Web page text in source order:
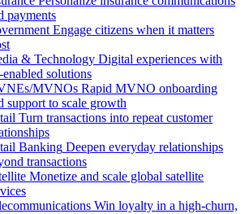
payments
Engage citizens when it matters
& Technology Digital experiences with
solutions
MVNOs Rapid MVNO onboarding
support to scale growth
Turn transactions into repeat customer
Banking Deepen everyday relationships
transactions
Monetize and scale global satellite
Win loyalty in a high-churn,